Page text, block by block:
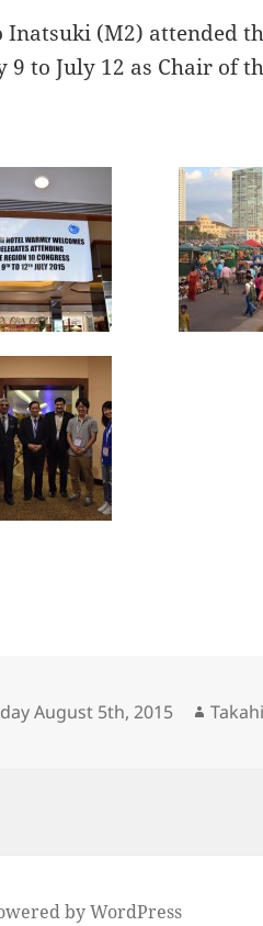
(M2) attended
9 to July 12 as Chair of
August 5th, 2015
by WordPress